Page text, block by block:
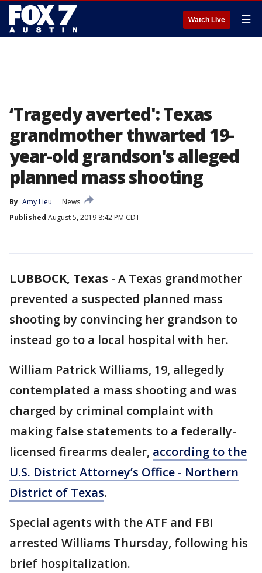
Watch Live ☰
‘Tragedy averted': Texas
grandmother thwarted 19-
year-old grandson's alleged
planned mass shooting
By Amy Lieu
News
Published August 5, 2019 8:42 PM CDT
LUBBOCK, Texas - A Texas grandmother
prevented a suspected planned mass
shooting by convincing her grandson to
instead go to a local hospital with her.
William Patrick Williams, 19, allegedly
contemplated a mass shooting and was
charged by criminal complaint with
making false statements to a federally-
licensed firearms dealer, according to the
U.S. District Attorney’s Office - Northern
District of Texas.
Special agents with the ATF and FBI
arrested Williams Thursday, following his
brief hospitalization.